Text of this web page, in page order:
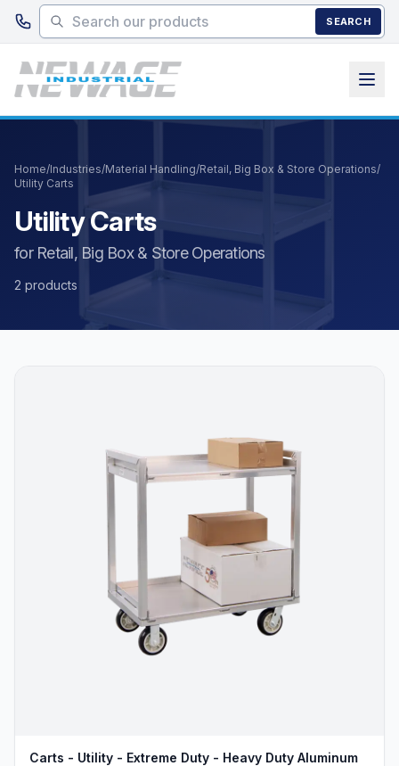
Skip to main content
SEARCH
Home/Industries/Material Handling/Retail, Big Box & Store Operations/
Utility Carts
Utility Carts
for Retail, Big Box & Store Operations
2 products
Carts - Utility - Extreme Duty - Heavy Duty Aluminum